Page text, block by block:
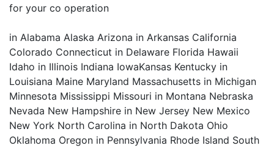
for your co operation
in Alabama Alaska Arizona in Arkansas California
Colorado Connecticut in Delaware Florida Hawaii
Idaho in Illinois Indiana IowaKansas Kentucky in
Louisiana Maine Maryland Massachusetts in Michigan
Minnesota Mississippi Missouri in Montana Nebraska
Nevada New Hampshire in New Jersey New Mexico
New York North Carolina in North Dakota Ohio
Oklahoma Oregon in Pennsylvania Rhode Island South